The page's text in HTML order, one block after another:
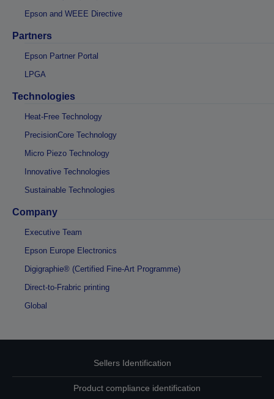
Epson and WEEE Directive
Partners
Epson Partner Portal
LPGA
Technologies
Heat-Free Technology
PrecisionCore Technology
Micro Piezo Technology
Innovative Technologies
Sustainable Technologies
Company
Executive Team
Epson Europe Electronics
Digigraphie® (Certified Fine-Art Programme)
Direct-to-Frabric printing
Global
Sellers Identification
Product compliance identification